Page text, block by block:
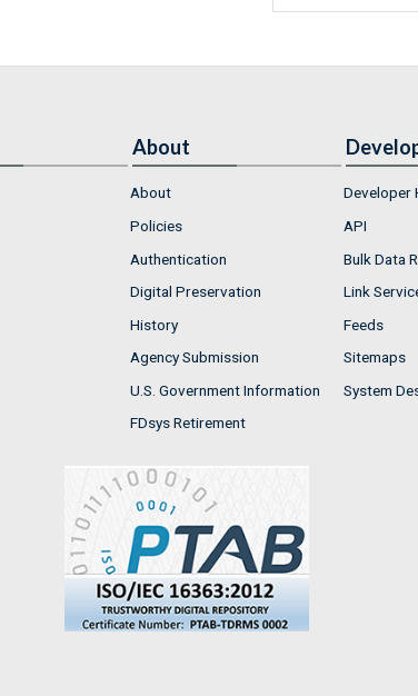
About
About
Policies
Authentication
Digital Preservation
History
Agency Submission
U.S. Government Information
FDsys Retirement
Developer
API
Bulk Data
Link
Feeds
Sitemaps
System